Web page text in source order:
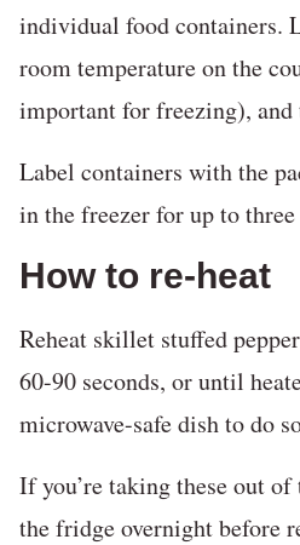
individual food containers.
room temperature on the
important for freezing),
Label containers with the
in the freezer for up to
How to re-heat
Reheat skillet stuffed
60-90 seconds, or until
microwave-safe dish to do
If you’re taking these out
the fridge overnight before